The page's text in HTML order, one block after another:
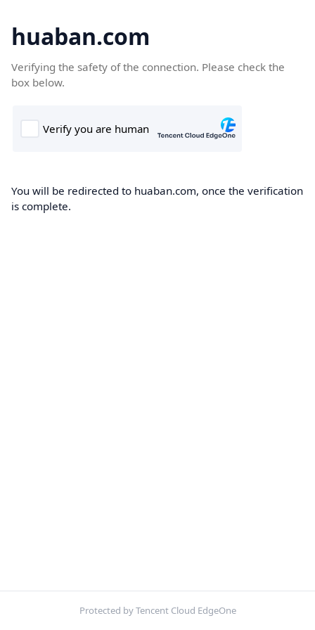
huaban.com
Verifying the safety of the connection. Please check the
box below.
You will be redirected to huaban.com, once the verification
is complete.
Protected by Tencent Cloud EdgeOne